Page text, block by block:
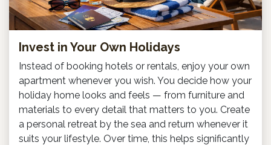
Invest in Your Own Holidays
Instead of booking hotels or rentals, enjoy your own
apartment whenever you wish. You decide how your
holiday home looks and feels — from furniture and
materials to every detail that matters to you. Create
a personal retreat by the sea and return whenever it
suits your lifestyle. Over time, this helps significantly